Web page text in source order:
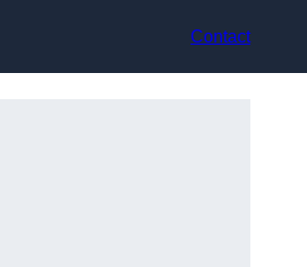
Contact